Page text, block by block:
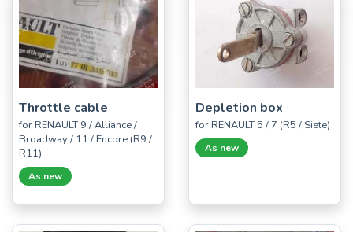
Throttle cable
for RENAULT 9 / Alliance /
Broadway / 11 / Encore (R9 /
R11)
As new
Depletion box
for RENAULT 5 / 7 (R5 / Siete)
As new